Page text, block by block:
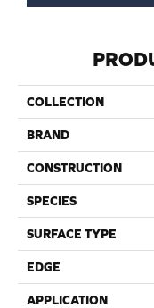
COLLECTION
BRAND
CONSTRUCTION
SPECIES
SURFACE TYPE
EDGE
APPLICATION